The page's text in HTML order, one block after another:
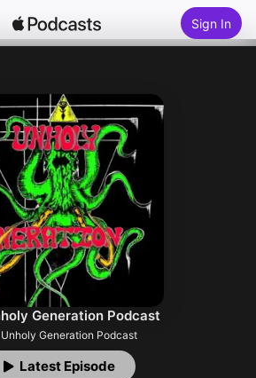
Sign In
Generation Podcast
Generation Podcast
Latest Episode